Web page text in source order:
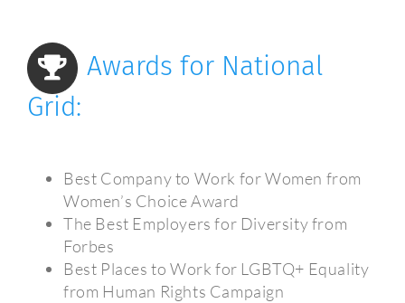
Awards for National
Grid:
Best Company to Work for Women from
Women’s Choice Award
The Best Employers for Diversity from
Forbes
Best Places to Work for LGBTQ+ Equality
from Human Rights Campaign